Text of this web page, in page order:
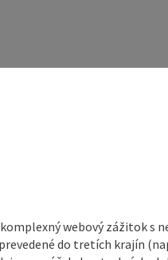
webový zážitok s
do tretích krajín